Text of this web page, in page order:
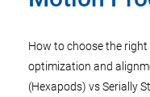
How to choose the
optimization and
(Hexapods) vs Serially